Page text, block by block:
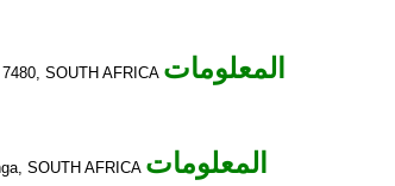
SOUTH AFRICA المعلومات
SOUTH AFRICA المعلومات